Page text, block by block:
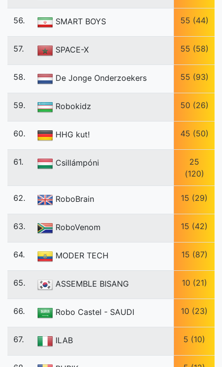
56. SMART BOYS 55 (44)
57. SPACE-X 55 (58)
58. De Jonge Onderzoekers 55 (93)
59. Robokidz 50 (26)
60. HHG kut! 45 (50)
61. Csillámpóni
25
(120)
62. RoboBrain 15 (29)
63. RoboVenom 15 (42)
64. MODER TECH 15 (87)
65. ASSEMBLE BISANG 10 (21)
66. Robo Castel - SAUDI 10 (23)
67. ILAB 5 (10)